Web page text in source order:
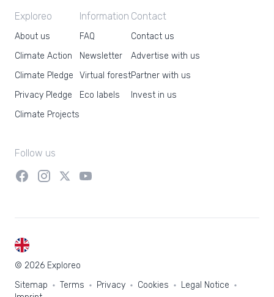
Exploreo
About us
Climate Action
Climate Pledge
Privacy Pledge
Climate Projects
Information
FAQ
Newsletter
Virtual forest
Eco labels
Contact
Contact us
Advertise with us
Partner with us
Invest in us
Follow us
© 2026 Exploreo
Sitemap
Terms Privacy Cookies
Legal Notice